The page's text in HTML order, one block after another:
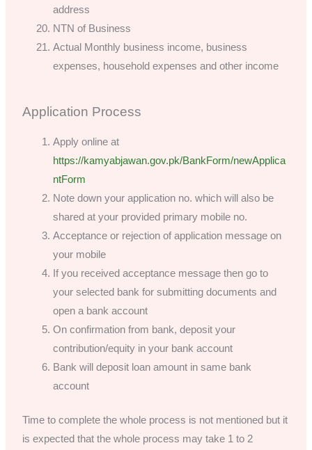
address
NTN of Business
Actual Monthly business income, business
expenses, household expenses and other income
Application Process
Apply online at
https://kamyabjawan.gov.pk/BankForm/newApplica
ntForm
Note down your application no. which will also be
shared at your provided primary mobile no.
Acceptance or rejection of application message on
your mobile
If you received acceptance message then go to
your selected bank for submitting documents and
open a bank account
On confirmation from bank, deposit your
contribution/equity in your bank account
Bank will deposit loan amount in same bank
account
Time to complete the whole process is not mentioned but it
is expected that the whole process may take 1 to 2